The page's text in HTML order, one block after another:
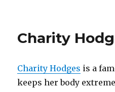
Charity
Charity Hodges is a
keeps her body